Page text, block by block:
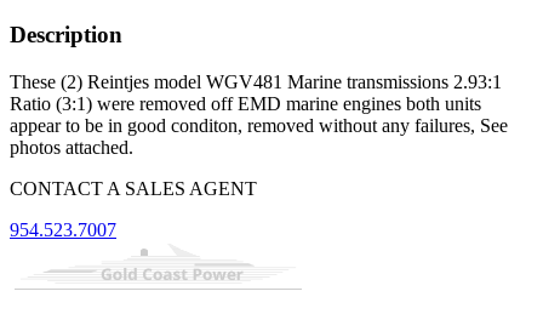
Description
These (2) Reintjes model WGV481 Marine transmissions 2.93:1
Ratio (3:1) were removed off EMD marine engines both units
appear to be in good conditon, removed without any failures, See
photos attached.
CONTACT A SALES AGENT
954.523.7007